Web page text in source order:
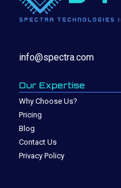
info@spectra.com
Our Expertise
Why Choose Us?
Pricing
Blog
Contact Us
Privacy Policy